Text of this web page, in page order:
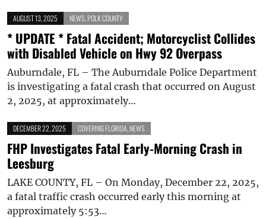
AUGUST 13, 2025 NEWS POLK COUNTY
* UPDATE * Fatal Accident; Motorcyclist Collides
with Disabled Vehicle on Hwy 92 Overpass
Auburndale, FL – The Auburndale Police Department
is investigating a fatal crash that occurred on August
2, 2025, at approximately…
DECEMBER 22, 2025 COVERING FLORIDA NEWS
FHP Investigates Fatal Early-Morning Crash in
Leesburg
LAKE COUNTY, FL – On Monday, December 22, 2025,
a fatal traffic crash occurred early this morning at
approximately 5:53…